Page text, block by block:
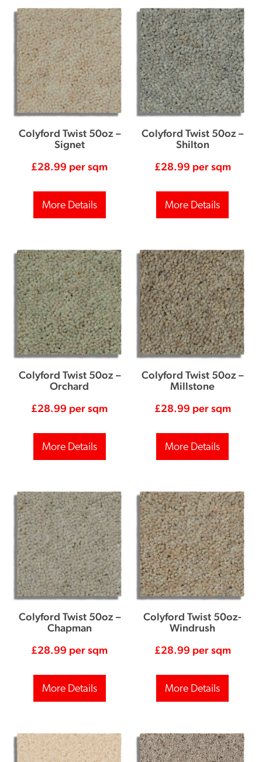
Colyford Twist 50oz –
Signet
£28.99 per sqm
More Details
Colyford Twist 50oz –
Shilton
£28.99 per sqm
More Details
Colyford Twist 50oz –
Orchard
£28.99 per sqm
More Details
Colyford Twist 50oz –
Millstone
£28.99 per sqm
More Details
Colyford Twist 50oz –
Chapman
£28.99 per sqm
More Details
Colyford Twist 50oz-
Windrush
£28.99 per sqm
More Details